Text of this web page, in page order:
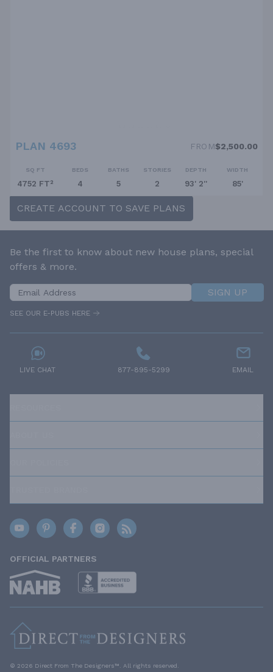
PLAN 4693 FROM$2,500.00
SQ FT
4752 FT²
BEDS
4
BATHS
5
STORIES
2
DEPTH
93' 2''
WIDTH
85'
CREATE ACCOUNT TO SAVE PLANS
Be the first to know about new house plans, special
offers & more.
SIGN UP
SEE OUR E-PUBS HERE
LIVE CHAT 877-895-5299 EMAIL
OFFICIAL PARTNERS
© 2026 Direct From The Designers™. All rights reserved.